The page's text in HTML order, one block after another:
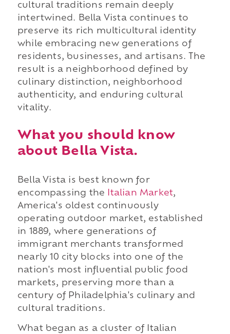
cultural traditions remain deeply
intertwined. Bella Vista continues to
preserve its rich multicultural identity
while embracing new generations of
residents, businesses, and artisans. The
result is a neighborhood defined by
culinary distinction, neighborhood
authenticity, and enduring cultural
vitality.
What you should know
about Bella Vista.
Bella Vista is best known for
encompassing the
Italian Market,
America's oldest continuously
operating outdoor market, established
in 1889, where generations of
immigrant merchants transformed
nearly 10 city blocks into one of the
nation's most influential public food
markets, preserving more than a
century of Philadelphia's culinary and
cultural traditions.
What began as a cluster of Italian